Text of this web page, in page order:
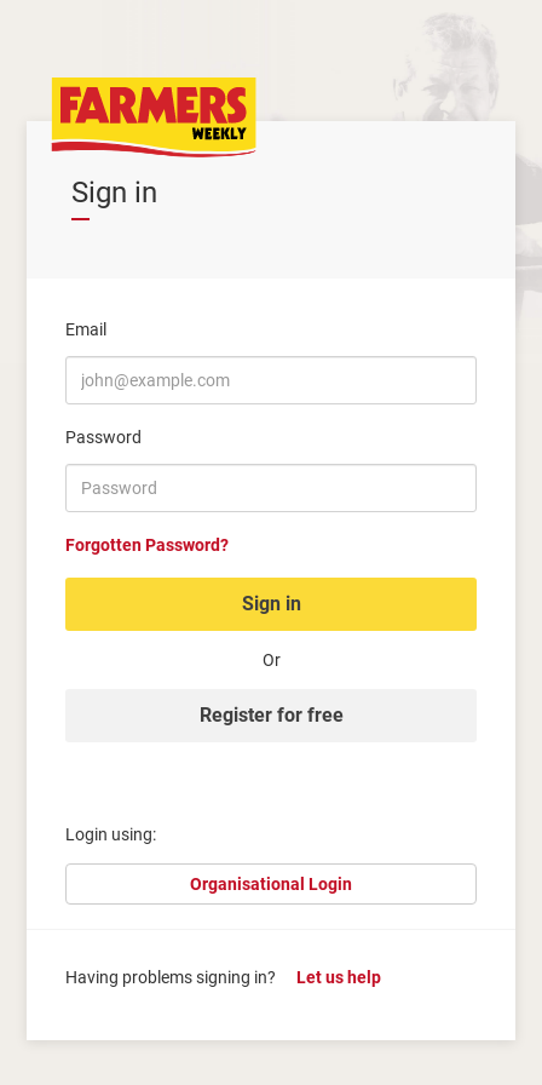
Sign in
Email
Password
Forgotten Password?
Sign in
Or
Register for free
Login using:
Organisational Login
Having problems signing in? Let us help